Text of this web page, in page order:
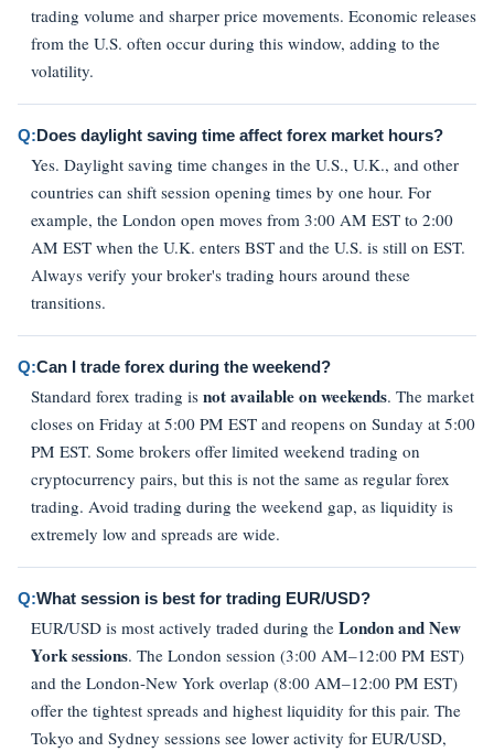
trading volume and sharper price movements. Economic releases
from the U.S. often occur during this window, adding to the
volatility.
Q:Does daylight saving time affect forex market hours?
Yes. Daylight saving time changes in the U.S., U.K., and other
countries can shift session opening times by one hour. For
example, the London open moves from 3:00 AM EST to 2:00
AM EST when the U.K. enters BST and the U.S. is still on EST.
Always verify your broker's trading hours around these
transitions.
Q:Can I trade forex during the weekend?
Standard forex trading is not available on weekends. The market
closes on Friday at 5:00 PM EST and reopens on Sunday at 5:00
PM EST. Some brokers offer limited weekend trading on
cryptocurrency pairs, but this is not the same as regular forex
trading. Avoid trading during the weekend gap, as liquidity is
extremely low and spreads are wide.
Q:What session is best for trading EUR/USD?
EUR/USD is most actively traded during the London and New
York sessions. The London session (3:00 AM–12:00 PM EST)
and the London-New York overlap (8:00 AM–12:00 PM EST)
offer the tightest spreads and highest liquidity for this pair. The
Tokyo and Sydney sessions see lower activity for EUR/USD,